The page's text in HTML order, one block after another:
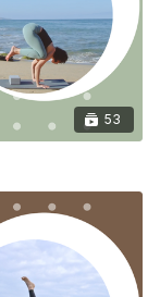
53